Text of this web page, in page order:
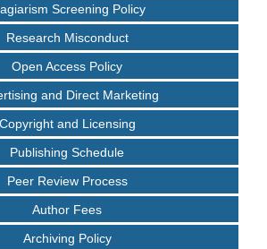
Screening Policy
Research Misconduct
Open Access Policy
and Direct Marketing
Copyright and Licensing
Publishing Schedule
Peer Review Process
Author Fees
Archiving Policy